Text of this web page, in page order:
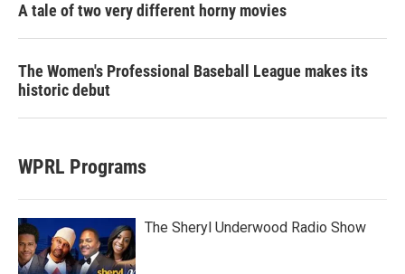
A tale of two very different horny movies
The Women's Professional Baseball League makes its
historic debut
WPRL Programs
The Sheryl Underwood Radio Show